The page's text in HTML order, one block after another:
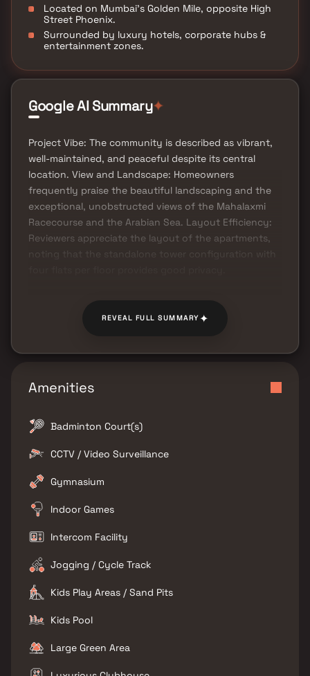
Located on Mumbai’s Golden Mile, opposite High
Street Phoenix.
Surrounded by luxury hotels, corporate hubs &
entertainment zones.
Google AI Summary✦
Project Vibe: The community is described as vibrant,
well-maintained, and peaceful despite its central
location. View and Landscape: Homeowners
frequently praise the beautiful landscaping and the
exceptional, unobstructed views of the Mahalaxmi
Racecourse and the Arabian Sea. Layout Efficiency:
Reviewers appreciate the layout of the apartments,
noting that the standalone tower configuration with
REVEAL FULL SUMMARY✦
Amenities
Badminton Court(s)
CCTV / Video Surveillance
Gymnasium
Indoor Games
Intercom Facility
Jogging / Cycle Track
Kids Play Areas / Sand Pits
Kids Pool
Large Green Area